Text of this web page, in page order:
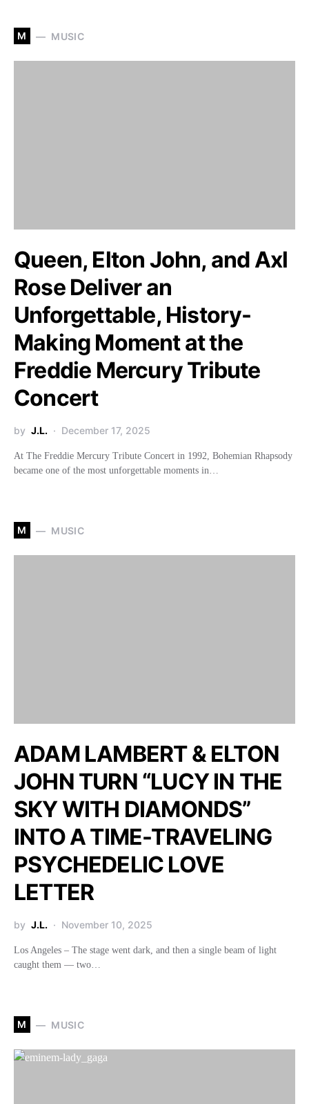
M MUSIC
Queen, Elton John, and Axl
Rose Deliver an
Unforgettable, History-
Making Moment at the
Freddie Mercury Tribute
Concert
by J.L. December 17, 2025
At The Freddie Mercury Tribute Concert in 1992, Bohemian Rhapsody
became one of the most unforgettable moments in…
M MUSIC
ADAM LAMBERT & ELTON
JOHN TURN “LUCY IN THE
SKY WITH DIAMONDS”
INTO A TIME-TRAVELING
PSYCHEDELIC LOVE
LETTER
by J.L. November 10, 2025
Los Angeles – The stage went dark, and then a single beam of light
caught them — two…
M MUSIC